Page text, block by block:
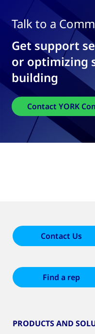
Talk to a
Get support
or optimizing
building
Contact YORK
Contact Us
Find a rep
PRODUCTS AND